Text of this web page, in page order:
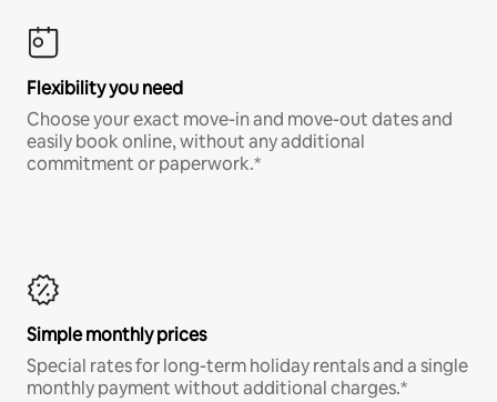
Flexibility you need
Choose your exact move-in and move-out dates and
easily book online, without any additional
commitment or paperwork.*
Simple monthly prices
Special rates for long-term holiday rentals and a single
monthly payment without additional charges.*